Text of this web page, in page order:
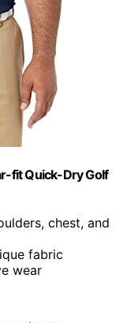
fit Quick-Dry Golf
chest, and
fabric
wear